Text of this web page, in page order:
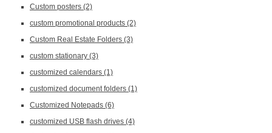
Custom posters (2)
custom promotional products (2)
Custom Real Estate Folders (3)
custom stationary (3)
customized calendars (1)
customized document folders (1)
Customized Notepads (6)
customized USB flash drives (4)